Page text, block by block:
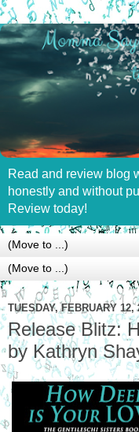
Read and review blog
honestly and without
Review today!
TUESDAY, FEBRUARY 12,
Release Blitz:
by Kathryn